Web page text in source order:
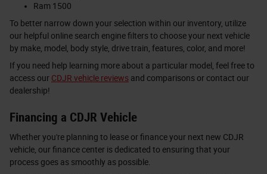
Ram 1500
To better narrow down your selection within our inventory, utilize
our helpful online search engine filters to choose your next vehicle
by make, model, body style, drive train, features, color, and more!
If you need help learning more about a particular model, feel free to
access our CDJR vehicle reviews and comparisons or contact our
dealership!
Financing a CDJR Vehicle
Whether you're planning to lease or finance your next new CDJR
vehicle, our finance center is dedicated to ensuring that your
process goes as smoothly as possible.